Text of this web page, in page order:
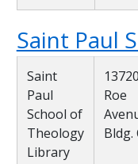
Saint Paul
Saint
Paul
School of
Theology
Library
13720
Roe
Bldg.